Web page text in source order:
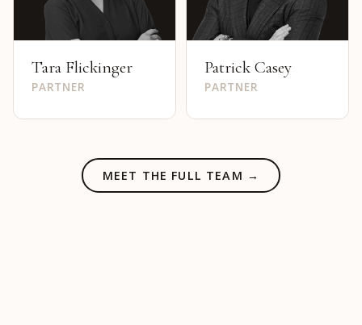
Tara Flickinger
PARTNER
Patrick Casey
PARTNER
MEET THE FULL TEAM →